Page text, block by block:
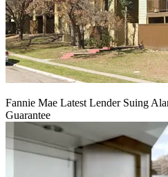
Fannie Mae Latest Lender Suing
Guarantee